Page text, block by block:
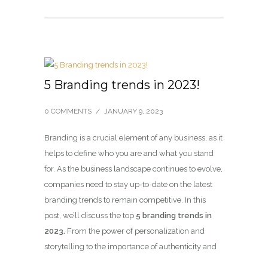
5 Branding trends in 2023!
0 COMMENTS / JANUARY 9, 2023
Branding is a crucial element of any business, as it
helps to define who you are and what you stand
for. As the business landscape continues to evolve,
companies need to stay up-to-date on the latest
branding trends to remain competitive. In this
post, we’ll discuss the top 5 branding trends in
2023. From the power of personalization and
storytelling to the importance of authenticity and